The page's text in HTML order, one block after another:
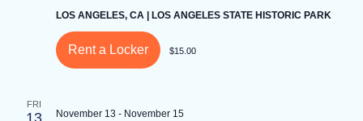
LOS ANGELES, CA | LOS ANGELES STATE HISTORIC PARK
Rent a Locker $15.00
FRI
13 November 13 - November 15